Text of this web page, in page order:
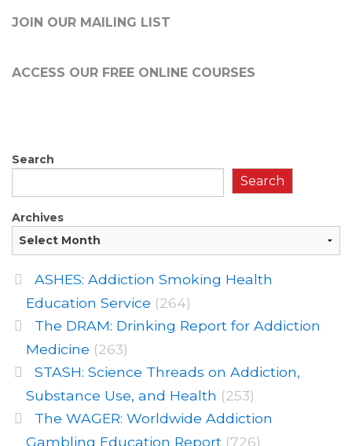
JOIN OUR MAILING LIST
ACCESS OUR FREE ONLINE COURSES
Search
Search
Archives
ASHES: Addiction Smoking Health
Education Service (264)
The DRAM: Drinking Report for Addiction
Medicine (263)
STASH: Science Threads on Addiction,
Substance Use, and Health (253)
The WAGER: Worldwide Addiction
Gambling Education Report (726)